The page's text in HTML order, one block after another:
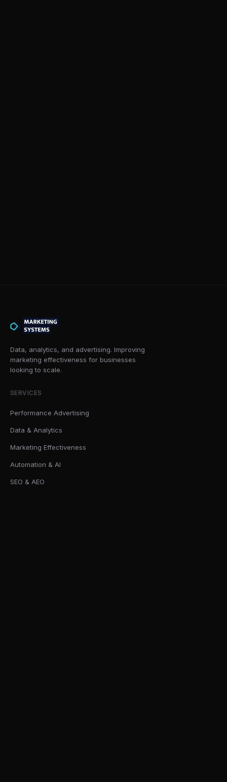
Data, analytics, and advertising. Improving
marketing effectiveness for businesses
looking to scale.
SERVICES
Performance Advertising
Data & Analytics
Marketing Effectiveness
Automation & AI
SEO & AEO